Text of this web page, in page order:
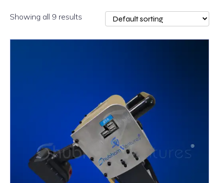
Showing all 9 results